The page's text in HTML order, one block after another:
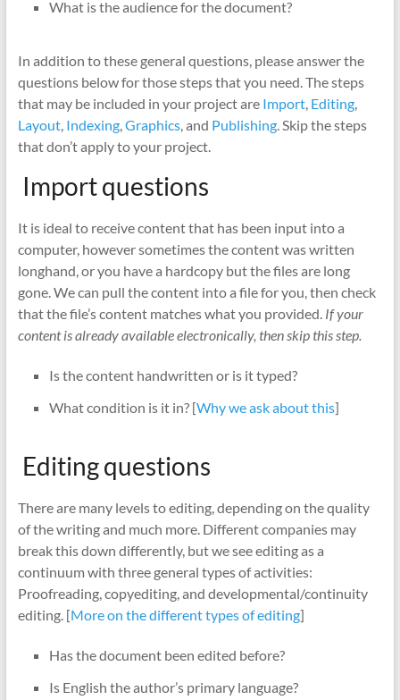
What is the audience for the document?
In addition to these general questions, please answer the
questions below for those steps that you need. The steps
that may be included in your project are Import, Editing,
Layout, Indexing,Graphics, and Publishing. Skip the steps
that don’t apply to your project.
Import questions
It is ideal to receive content that has been input into a
computer, however sometimes the content was written
longhand, or you have a hardcopy but the files are long
gone. We can pull the content into a file for you, then check
that the file’s content matches what you provided. If your
content is already available electronically, then skip this step.
Is the content handwritten or is it typed?
What condition is it in? [Why we ask about this]
Editing questions
There are many levels to editing, depending on the quality
of the writing and much more. Different companies may
break this down differently, but we see editing as a
continuum with three general types of activities:
Proofreading, copyediting, and developmental/continuity
editing. [More on the different types of editing]
Has the document been edited before?
Is English the author’s primary language?